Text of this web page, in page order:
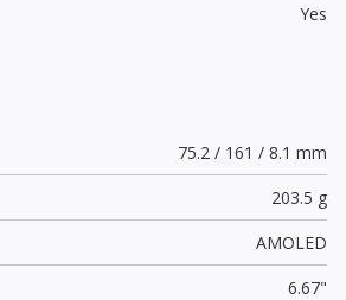
Yes
75.2 / 161 / 8.1 mm
203.5 g
AMOLED
6.67"